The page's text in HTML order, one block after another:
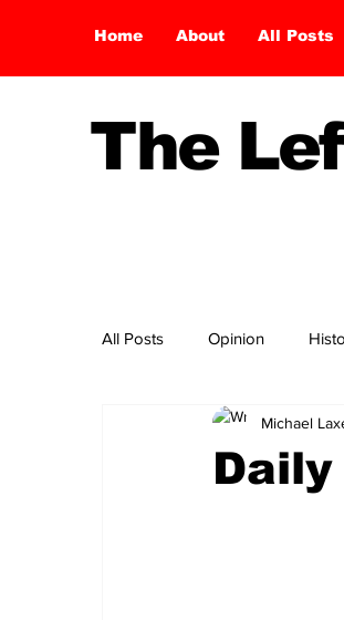
Home About All Posts
The
All Posts Opinion
Michael